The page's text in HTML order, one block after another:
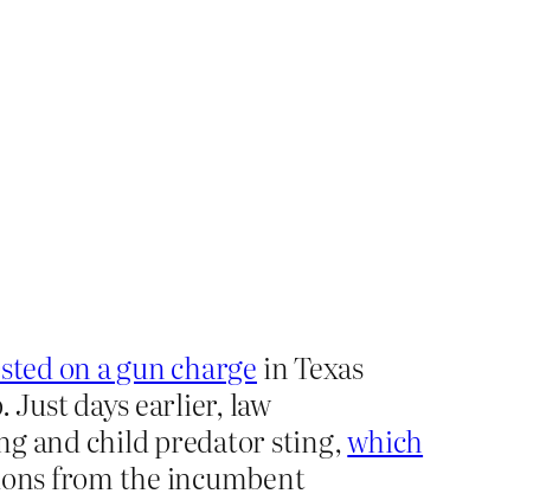
on a gun chargein Texas
days earlier, law
and child predator sting,which
from the incumbent